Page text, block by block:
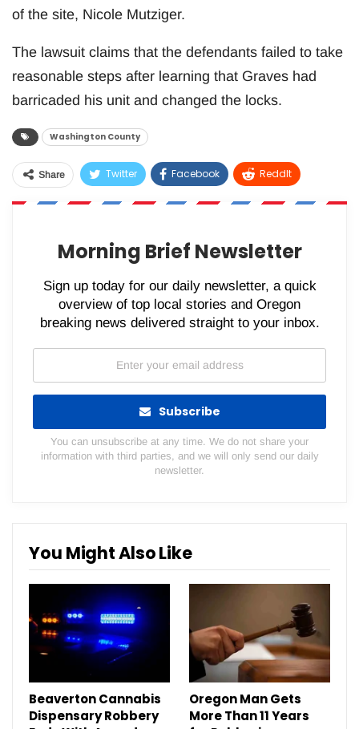
of the site, Nicole Mutziger.
The lawsuit claims that the defendants failed to take
reasonable steps after learning that Graves had
barricaded his unit and changed the locks.
Washington County
Share Twitter Facebook ReddIt
WhatsApp Pinterest Email
Morning Brief Newsletter
Sign up today for our daily newsletter, a quick
overview of top local stories and Oregon
breaking news delivered straight to your inbox.
Subscribe
You can unsubscribe at any time. We do not share your
information with third parties, and we will only send our daily
newsletter.
You Might Also Like
Beaverton Cannabis
Dispensary Robbery
Oregon Man Gets
More Than 11 Years